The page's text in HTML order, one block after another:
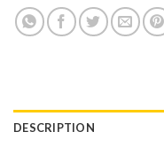
DESCRIPTION